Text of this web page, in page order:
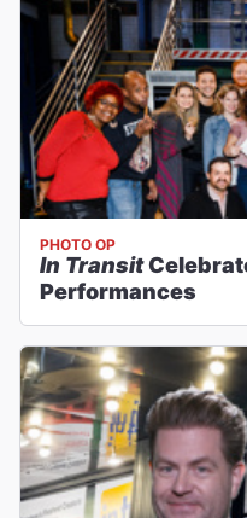
PHOTO OP
In Transit
Performances